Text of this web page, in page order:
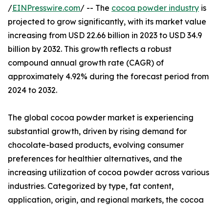
/EINPresswire.com/ -- The cocoa powder industry is
projected to grow significantly, with its market value
increasing from USD 22.66 billion in 2023 to USD 34.9
billion by 2032. This growth reflects a robust
compound annual growth rate (CAGR) of
approximately 4.92% during the forecast period from
2024 to 2032.
The global cocoa powder market is experiencing
substantial growth, driven by rising demand for
chocolate-based products, evolving consumer
preferences for healthier alternatives, and the
increasing utilization of cocoa powder across various
industries. Categorized by type, fat content,
application, origin, and regional markets, the cocoa